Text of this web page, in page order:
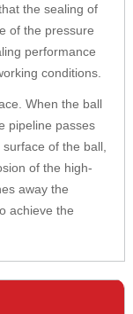
the sealing of
of the pressure
performance
conditions.
When the ball
pipeline passes
of the ball,
of the high-
away the
achieve the